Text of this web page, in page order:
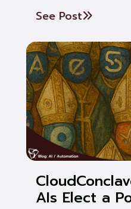
See Post
AIs Elect a